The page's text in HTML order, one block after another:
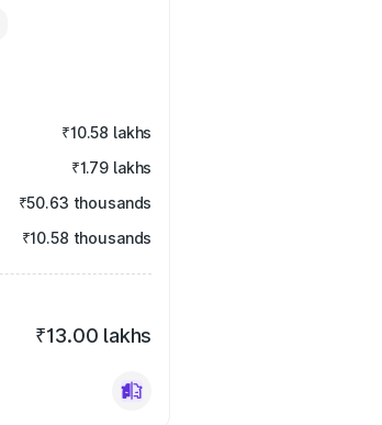
₹10.58 lakhs
₹1.79 lakhs
₹50.63 thousands
₹10.58 thousands
₹13.00 lakhs